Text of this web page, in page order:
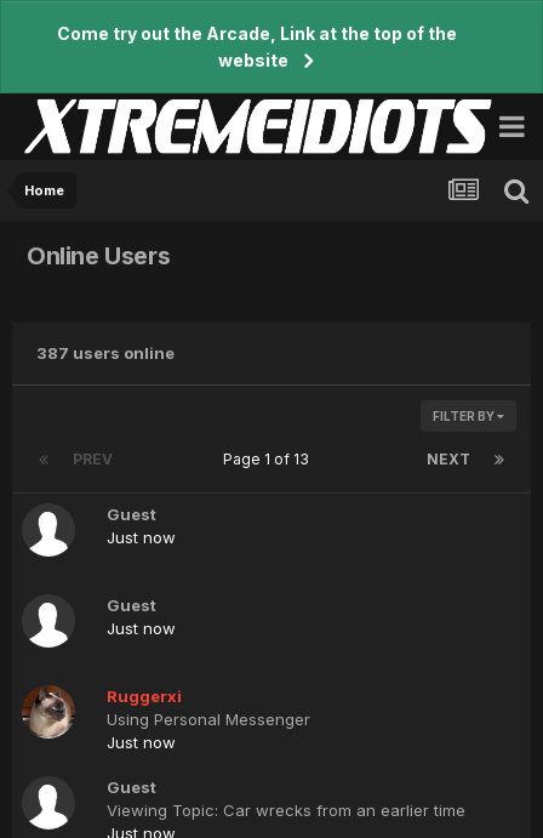
Come try out the Arcade, Link at the top of the
website
Home
Online Users
387 users online
FILTER BY
PREV NEXT
Page 1 of 13
Guest
Just now
Guest
Just now
Ruggerxi
Using Personal Messenger
Just now
Guest
Viewing Topic: Car wrecks from an earlier time
Just now